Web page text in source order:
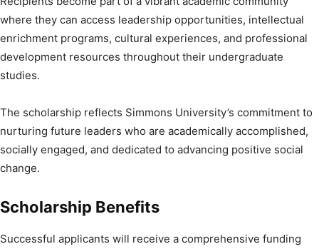
where they can access leadership opportunities, intellectual
enrichment programs, cultural experiences, and professional
development resources throughout their undergraduate
studies.
The scholarship reflects Simmons University’s commitment to
nurturing future leaders who are academically accomplished,
socially engaged, and dedicated to advancing positive social
change.
Scholarship Benefits
Successful applicants will receive a comprehensive funding